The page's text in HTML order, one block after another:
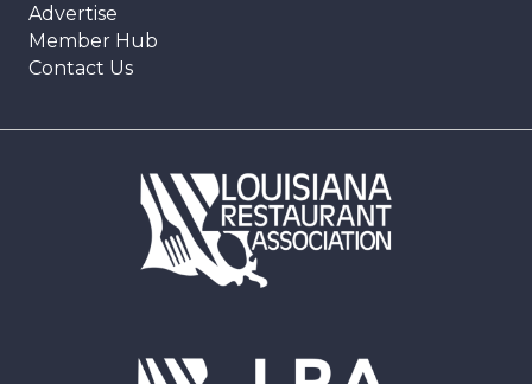
Advertise
Member Hub
Contact Us